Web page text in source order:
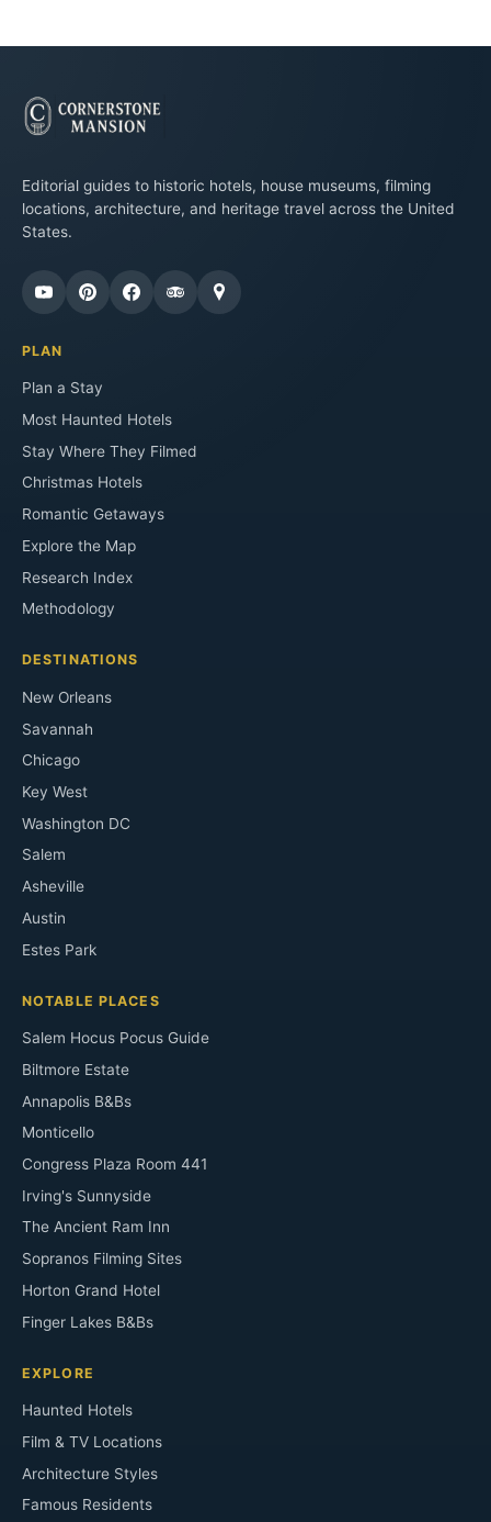
Editorial guides to historic hotels, house museums, filming
locations, architecture, and heritage travel across the United
States.
PLAN
Plan a Stay
Most Haunted Hotels
Stay Where They Filmed
Christmas Hotels
Romantic Getaways
Explore the Map
Research Index
Methodology
DESTINATIONS
New Orleans
Savannah
Chicago
Key West
Washington DC
Salem
Asheville
Austin
Estes Park
NOTABLE PLACES
Salem Hocus Pocus Guide
Biltmore Estate
Annapolis B&Bs
Monticello
Congress Plaza Room 441
Irving's Sunnyside
The Ancient Ram Inn
Sopranos Filming Sites
Horton Grand Hotel
Finger Lakes B&Bs
EXPLORE
Haunted Hotels
Film & TV Locations
Architecture Styles
Famous Residents